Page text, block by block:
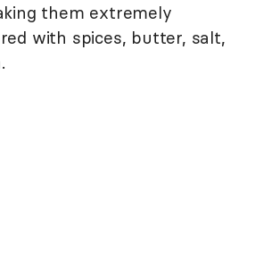
them extremely
with spices, butter, salt,